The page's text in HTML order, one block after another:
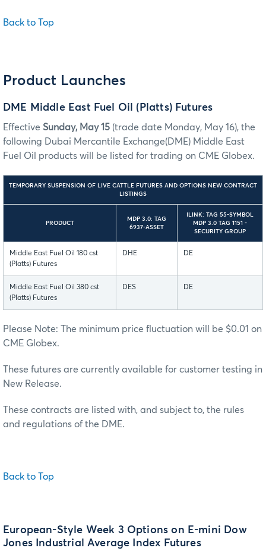
Back to Top
Product Launches
DME Middle East Fuel Oil (Platts) Futures
Effective Sunday, May 15 (trade date Monday, May 16), the
following Dubai Mercantile Exchange(DME) Middle East
Fuel Oil products will be listed for trading on CME Globex.
TEMPORARY SUSPENSION OF LIVE CATTLE FUTURES AND OPTIONS NEW CONTRACT
LISTINGS
PRODUCT
MDP 3.0: TAG
6937-ASSET
ILINK: TAG 55-SYMBOL
MDP 3.0 TAG 1151 -
SECURITY GROUP
Middle East Fuel Oil 180 cst
(Platts) Futures
DHE DE
Middle East Fuel Oil 380 cst
(Platts) Futures
DES DE
Please Note: The minimum price fluctuation will be $0.01 on
CME Globex.
These futures are currently available for customer testing in
New Release.
These contracts are listed with, and subject to, the rules
and regulations of the DME.
Back to Top
European-Style Week 3 Options on E-mini Dow
Jones Industrial Average Index Futures